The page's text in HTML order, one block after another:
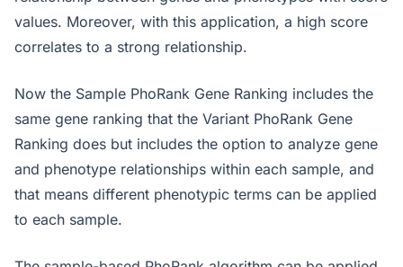
values. Moreover, with this application, a high score
correlates to a strong relationship.
Now the Sample PhoRank Gene Ranking includes the
same gene ranking that the Variant PhoRank Gene
Ranking does but includes the option to analyze gene
and phenotype relationships within each sample, and
that means different phenotypic terms can be applied
to each sample.